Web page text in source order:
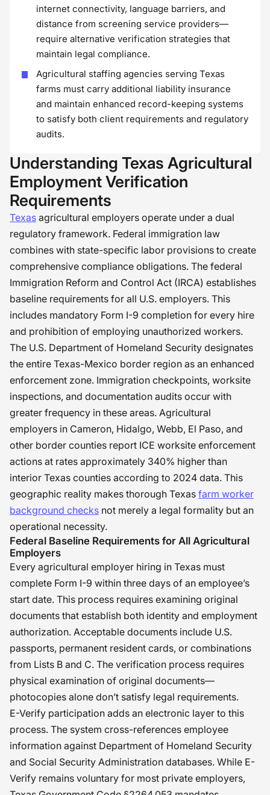
internet connectivity, language barriers, and
distance from screening service providers—
require alternative verification strategies that
maintain legal compliance.
Agricultural staffing agencies serving Texas
farms must carry additional liability insurance
and maintain enhanced record-keeping systems
to satisfy both client requirements and regulatory
audits.
Understanding Texas Agricultural
Employment Verification
Requirements
Texas agricultural employers operate under a dual
regulatory framework. Federal immigration law
combines with state-specific labor provisions to create
comprehensive compliance obligations. The federal
Immigration Reform and Control Act (IRCA) establishes
baseline requirements for all U.S. employers. This
includes mandatory Form I-9 completion for every hire
and prohibition of employing unauthorized workers.
The U.S. Department of Homeland Security designates
the entire Texas-Mexico border region as an enhanced
enforcement zone. Immigration checkpoints, worksite
inspections, and documentation audits occur with
greater frequency in these areas. Agricultural
employers in Cameron, Hidalgo, Webb, El Paso, and
other border counties report ICE worksite enforcement
actions at rates approximately 340% higher than
interior Texas counties according to 2024 data. This
geographic reality makes thorough Texas farm worker
background checks not merely a legal formality but an
operational necessity.
Federal Baseline Requirements for All Agricultural
Employers
Every agricultural employer hiring in Texas must
complete Form I-9 within three days of an employee’s
start date. This process requires examining original
documents that establish both identity and employment
authorization. Acceptable documents include U.S.
passports, permanent resident cards, or combinations
from Lists B and C. The verification process requires
physical examination of original documents—
photocopies alone don’t satisfy legal requirements.
E-Verify participation adds an electronic layer to this
process. The system cross-references employee
information against Department of Homeland Security
and Social Security Administration databases. While E-
Verify remains voluntary for most private employers,